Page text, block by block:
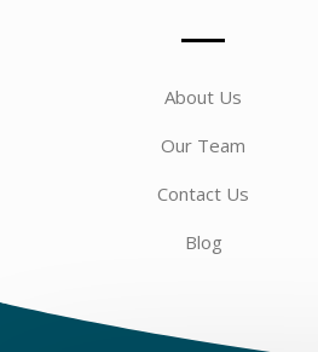
About Us
Our Team
Contact Us
Blog